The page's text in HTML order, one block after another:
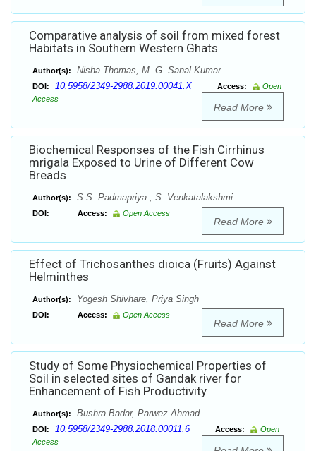
Comparative analysis of soil from mixed forest
Habitats in Southern Western Ghats
Author(s): Nisha Thomas, M. G. Sanal Kumar
DOI: 10.5958/2349-2988.2019.00041.X Access:
Open
Access
Read More
Biochemical Responses of the Fish Cirrhinus
mrigala Exposed to Urine of Different Cow
Breads
Author(s): S.S. Padmapriya , S. Venkatalakshmi
DOI: Access: Open Access
Read More
Effect of Trichosanthes dioica (Fruits) Against
Helminthes
Author(s): Yogesh Shivhare, Priya Singh
DOI: Access: Open Access
Read More
Study of Some Physiochemical Properties of
Soil in selected sites of Gandak river for
Enhancement of Fish Productivity
Author(s): Bushra Badar, Parwez Ahmad
DOI: 10.5958/2349-2988.2018.00011.6 Access:
Open
Access